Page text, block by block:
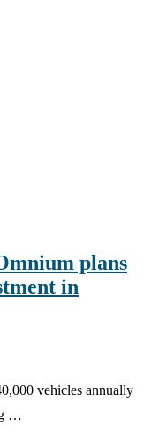
plans
in
vehicles annually
…